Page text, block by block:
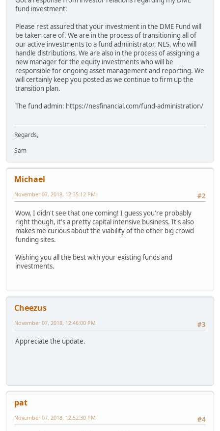
fund investment:
Please rest assured that your investment in the DME Fund will
be taken care of. We are in the process of transitioning all of
our active investments to a fund administrator, NES, who will
handle distributions. We are also in the process of assigning a
new manager for the equity investments who will be
responsible for ongoing asset management and reporting. We
will certainly keep you posted as we continue to firm up the
transition plan.
The fund admin: https://nesfinancial.com/fund-administration/
Regards,
Sam
Michael
#2
November 07, 2018, 12:35:12 PM
Wow, I didn't see that one coming! I guess you're probably
right though, it's a pretty capital intensive business. It's also
makes me curious about the viability of the other big crowd
funding sites.
Wishing you all the best with your existing funds and
investments.
Cheezus
#3
November 07, 2018, 12:46:00 PM
Appreciate the update.
pat
#4
November 07, 2018, 12:52:30 PM